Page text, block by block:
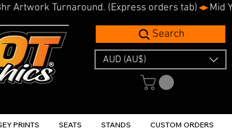
Artwork Turnaround. (Express orders tab)
Search
AUD (AU$)
PRINTS SEATS STANDS CUSTOM ORDERS